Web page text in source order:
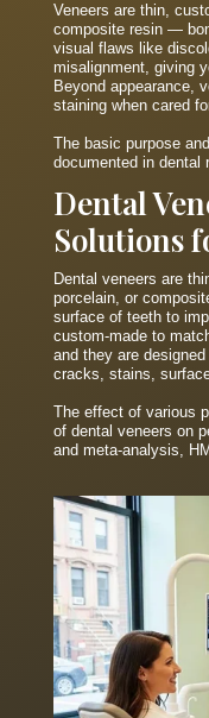
Veneers are thin,
composite resin —
visual flaws like
misalignment, giving
Beyond appearance,
staining when cared
The basic purpose
documented in dental
Dental
Solutions
Dental veneers are
porcelain, or
surface of teeth to
custom-made to
and they are
cracks, stains,
The effect of various
of dental veneers on
and meta-analysis,